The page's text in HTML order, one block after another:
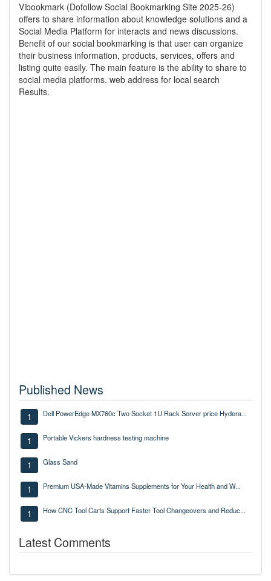
Vibookmark (Dofollow Social Bookmarking Site 2025-26)
offers to share information about knowledge solutions and a
Social Media Platform for interacts and news discussions.
Benefit of our social bookmarking is that user can organize
their business information, products, services, offers and
listing quite easily. The main feature is the ability to share to
social media platforms. web address for local search
Results.
Published News
1 Dell PowerEdge MX760c Two Socket 1U Rack Server price Hydera...
1 Portable Vickers hardness testing machine
1 Glass Sand
1 Premium USA-Made Vitamins Supplements for Your Health and W...
1 How CNC Tool Carts Support Faster Tool Changeovers and Reduc...
Latest Comments